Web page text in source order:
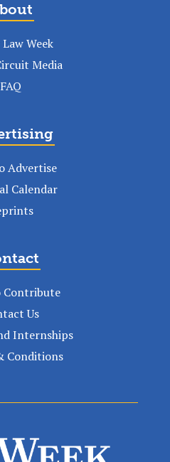
Week
Media
FAQ
Advertise
Calendar
Contribute
Us
Internships
Conditions